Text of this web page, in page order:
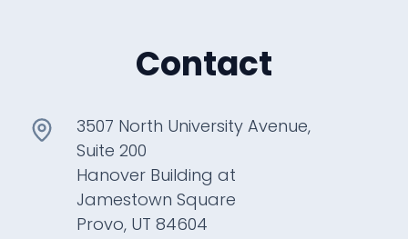
Contact
3507 North University Avenue,
Suite 200
Hanover Building at
Jamestown Square
Provo, UT 84604